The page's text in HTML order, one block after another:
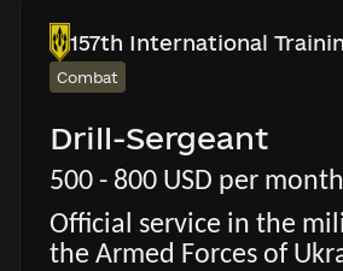
157th International
Combat
Drill-Sergeant
500 - 800 USD per month
Official service in the
the Armed Forces of